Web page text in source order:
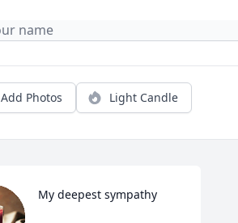
Add Photos Light Candle
My deepest sympathy